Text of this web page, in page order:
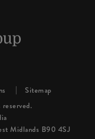
Sitemap
Midlands B90 4SJ